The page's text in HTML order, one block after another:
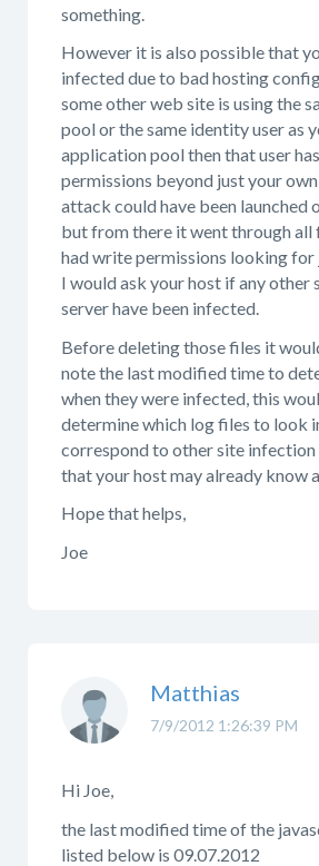
something.
However it is also possible that
infected due to bad hosting
some other web site is using the
pool or the same identity user as
application pool then that user
permissions beyond just your
attack could have been launched
but from there it went through
had write permissions looking
I would ask your host if any other
server have been infected.
Before deleting those files it
note the last modified time to
when they were infected, this
determine which log files to look
correspond to other site infection
that your host may already know
Hope that helps,
Joe
7/9/2012 1:26:39 PM
Matthias
Hi Joe,
the last modified time of the
listed below is 09.07.2012